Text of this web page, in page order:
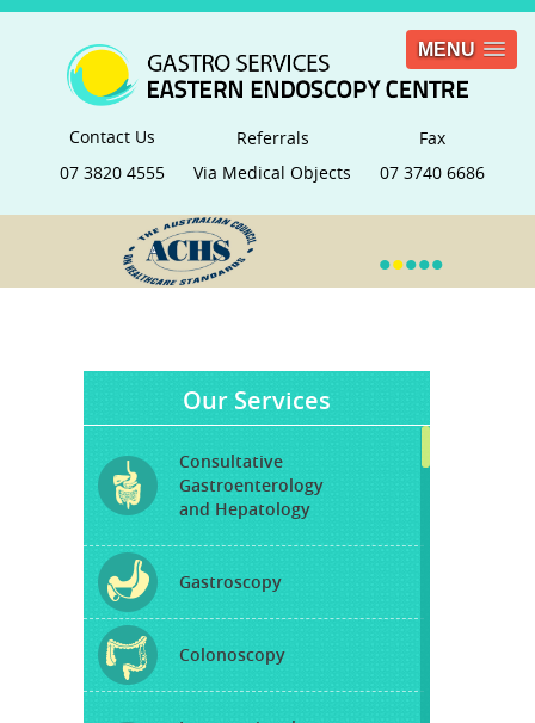
MENU
Contact Us
07 3820 4555
Referrals
Via Medical Objects
Fax
07 3740 6686
•••••
Our Services
Consultative
Gastroenterology
and Hepatology
Gastroscopy
Colonoscopy